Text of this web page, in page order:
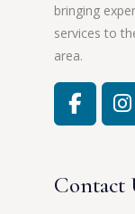
bringing
services to
area.
Contact